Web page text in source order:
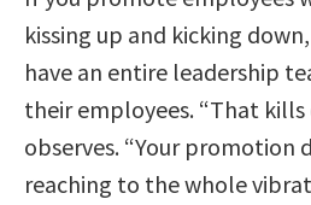
kissing up and kicking
have an entire leadership
their employees. “That kills
observes. “Your promotion
reaching to the whole